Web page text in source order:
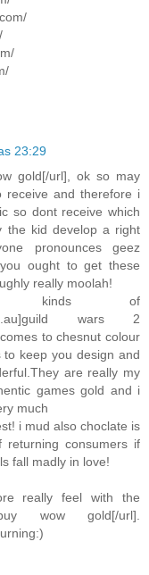
23:29
gold[/url], ok so may
receive and therefore i
so dont receive which
the kid develop a right
pronounces geez
ought to get these
really moolah!
kinds of
wars 2
to chesnut colour
keep you design and
are really my
games gold and i
much
i mud also choclate is
consumers if
fall madly in love!
really feel with the
wow gold[/url].